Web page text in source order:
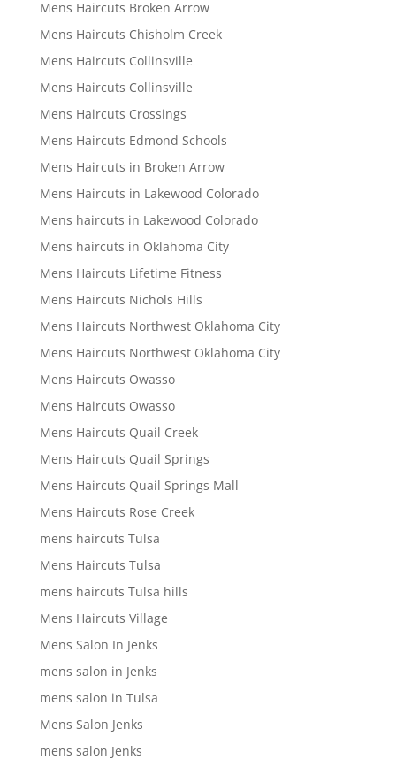
Mens Haircuts Broken Arrow
Mens Haircuts Chisholm Creek
Mens Haircuts Collinsville
Mens Haircuts Collinsville
Mens Haircuts Crossings
Mens Haircuts Edmond Schools
Mens Haircuts in Broken Arrow
Mens Haircuts in Lakewood Colorado
Mens haircuts in Lakewood Colorado
Mens haircuts in Oklahoma City
Mens Haircuts Lifetime Fitness
Mens Haircuts Nichols Hills
Mens Haircuts Northwest Oklahoma City
Mens Haircuts Northwest Oklahoma City
Mens Haircuts Owasso
Mens Haircuts Owasso
Mens Haircuts Quail Creek
Mens Haircuts Quail Springs
Mens Haircuts Quail Springs Mall
Mens Haircuts Rose Creek
mens haircuts Tulsa
Mens Haircuts Tulsa
mens haircuts Tulsa hills
Mens Haircuts Village
Mens Salon In Jenks
mens salon in Jenks
mens salon in Tulsa
Mens Salon Jenks
mens salon Jenks